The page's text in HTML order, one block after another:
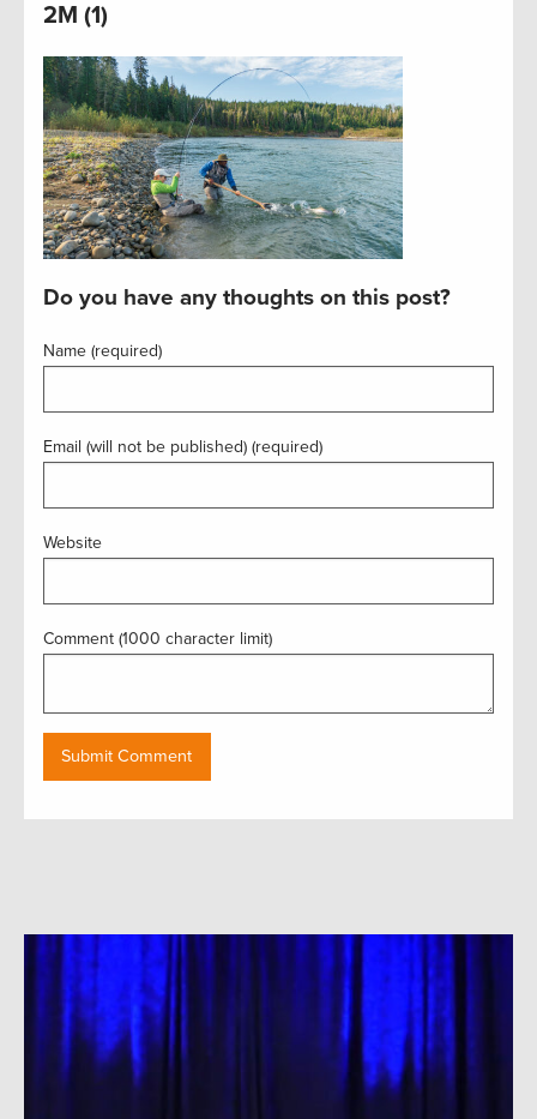
2M (1)
Do you have any thoughts on this post?
Name (required)
Email (will not be published) (required)
Website
Comment (1000 character limit)